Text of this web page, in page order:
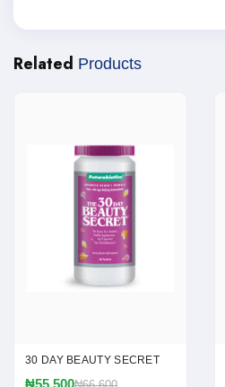
Related Products
30 DAY BEAUTY SECRET
₦55,500₦66,600